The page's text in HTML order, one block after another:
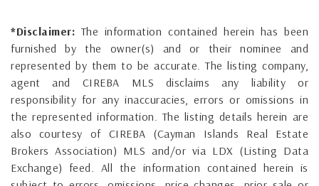
*Disclaimer: The information contained herein has been
furnished by the owner(s) and or their nominee and
represented by them to be accurate. The listing company,
agent and CIREBA MLS disclaims any liability or
responsibility for any inaccuracies, errors or omissions in
the represented information. The listing details herein are
also courtesy of CIREBA (Cayman Islands Real Estate
Brokers Association) MLS and/or via LDX (Listing Data
Exchange) feed. All the information contained herein is